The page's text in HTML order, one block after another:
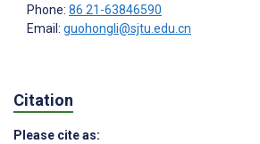
Phone: 86 21-63846590
Email: guohongli@sjtu.edu.cn
Citation
Please cite as: